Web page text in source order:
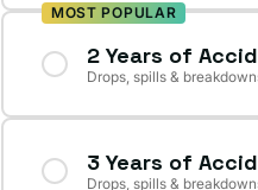
MOST POPULAR
2 Years of
Drops, spills &
3 Years of
Drops, spills &